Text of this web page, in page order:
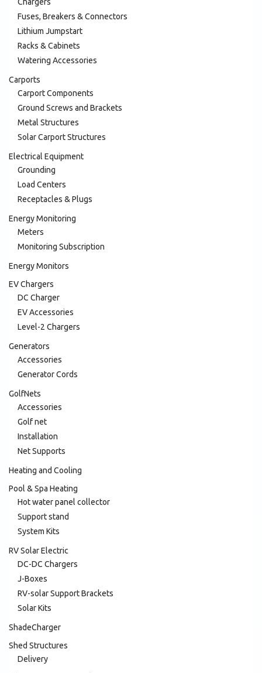
Chargers
Fuses, Breakers & Connectors
Lithium Jumpstart
Racks & Cabinets
Watering Accessories
Carports
Carport Components
Ground Screws and Brackets
Metal Structures
Solar Carport Structures
Electrical Equipment
Grounding
Load Centers
Receptacles & Plugs
Energy Monitoring
Meters
Monitoring Subscription
Energy Monitors
EV Chargers
DC Charger
EV Accessories
Level-2 Chargers
Generators
Accessories
Generator Cords
GolfNets
Accessories
Golf net
Installation
Net Supports
Heating and Cooling
Pool & Spa Heating
Hot water panel collector
Support stand
System Kits
RV Solar Electric
DC-DC Chargers
J-Boxes
RV-solar Support Brackets
Solar Kits
ShadeCharger
Shed Structures
Delivery